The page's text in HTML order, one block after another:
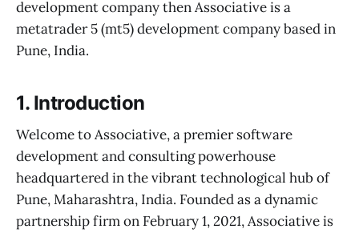
development company then Associative is a
metatrader 5 (mt5) development company based in
Pune, India.
1. Introduction
Welcome to Associative, a premier software
development and consulting powerhouse
headquartered in the vibrant technological hub of
Pune, Maharashtra, India. Founded as a dynamic
partnership firm on February 1, 2021, Associative is